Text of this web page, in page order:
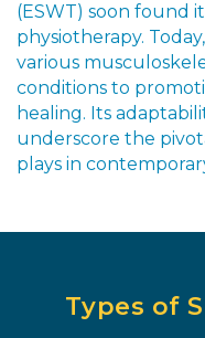
(ESWT) soon found
physiotherapy.
various
conditions to
healing. Its
underscore the
plays in
Types of